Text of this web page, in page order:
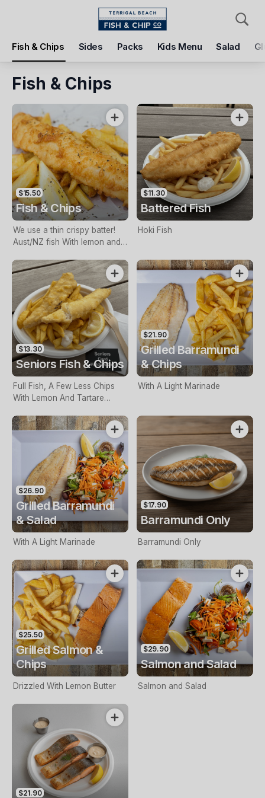
Fish & Chips Sides Packs Kids Menu Salad
Pickup Delivery
Terrigal Beach Fish and Chip co
Pickup Time
Today - 11:15 AM
Items Add Voucher
Fish & Chips
$15.50
Fish & Chips
We use a thin crispy batter!
Aust/NZ fish With lemon and
$11.30
Battered Fish
Hoki Fish
$13.30
Seniors Fish & Chips
Full Fish, A Few Less Chips
With Lemon And Tartare
Only
$21.90
Grilled Barramundi
& Chips
With A Light Marinade
$26.90
Grilled Barramundi
& Salad
With A Light Marinade
$17.90
Barramundi Only
Barramundi Only
$25.50
Grilled Salmon &
Chips
Drizzled With Lemon Butter
$29.90
Salmon and Salad
Salmon and Salad
$21.90